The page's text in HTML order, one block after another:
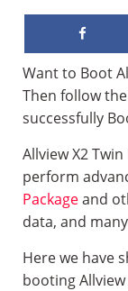
Want to Boot
Then follow
successfully
Allview X2
perform
Packageand
data, and
Here we have
booting Allview